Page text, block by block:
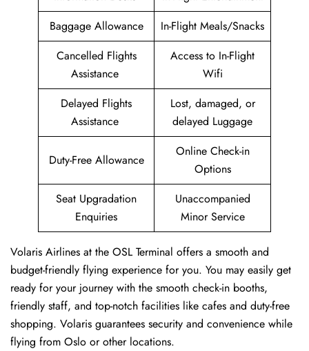
Baggage Allowance
In-Flight Meals/Snacks
Cancelled Flights
Assistance
Access to In-Flight
Wifi
Delayed Flights
Assistance
Lost, damaged, or
delayed Luggage
Duty-Free Allowance
Online Check-in
Options
Seat Upgradation
Enquiries
Unaccompanied
Minor Service
Volaris Airlines at the OSL Terminal offers a smooth and
budget-friendly flying experience for you. You may easily get
ready for your journey with the smooth check-in booths,
friendly staff, and top-notch facilities like cafes and duty-free
shopping. Volaris guarantees security and convenience while
flying from Oslo or other locations.